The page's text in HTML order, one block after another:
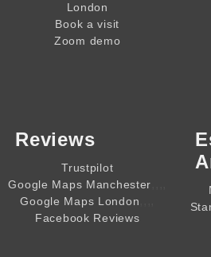
London
Book a visit
Zoom demo
Reviews
Trustpilot
Google Maps Manchester
Google Maps London
Facebook Reviews